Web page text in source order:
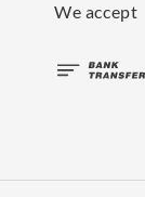
We accept